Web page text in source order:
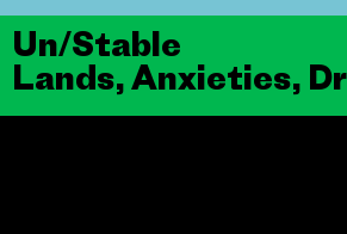
Un/Stable
Lands, Anxieties,